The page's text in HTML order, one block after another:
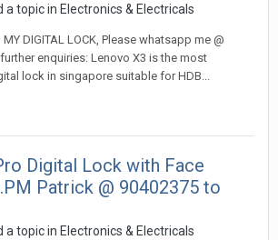
a topic in Electronics & Electricals
DIGITAL LOCK, Please whatsapp me @
enquiries: Lenovo X3 is the most
lock in singapore suitable for HDB...
Digital Lock with Face
Patrick @ 90402375 to
a topic in Electronics & Electricals